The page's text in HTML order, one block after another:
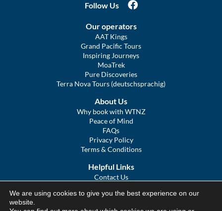
Follow Us
Our operators
AAT Kings
Grand Pacific Tours
Inspiring Journeys
MoaTrek
Pure Discoveries
Terra Nova Tours (deutschsprachig)
About Us
Why book with WTNZ
Peace of Mind
FAQs
Privacy Policy
Terms & Conditions
Helpful Links
Contact Us
COVID Statement
We are using cookies to give you the best experience on our
website.